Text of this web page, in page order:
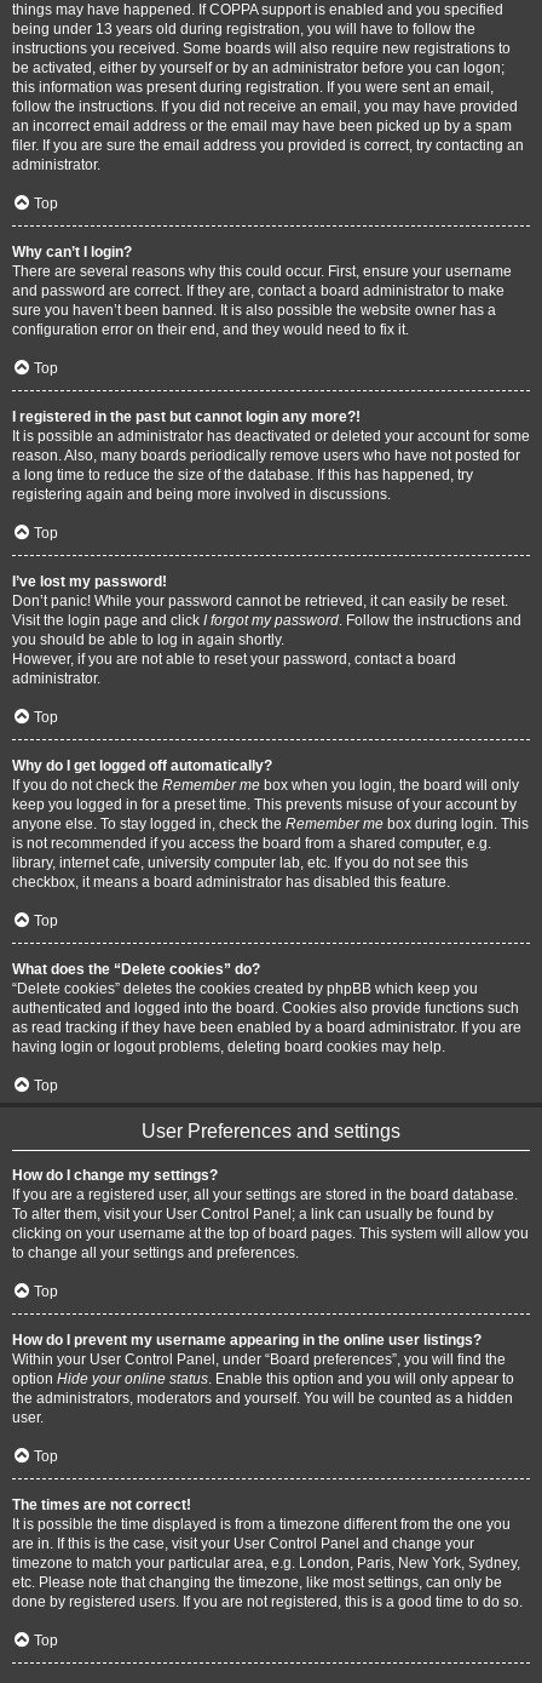
things may have happened. If COPPA support is enabled and you specified
being under 13 years old during registration, you will have to follow the
instructions you received. Some boards will also require new registrations to
be activated, either by yourself or by an administrator before you can logon;
this information was present during registration. If you were sent an email,
follow the instructions. If you did not receive an email, you may have provided
an incorrect email address or the email may have been picked up by a spam
filer. If you are sure the email address you provided is correct, try contacting an
administrator.
Top
Why can’t I login?
There are several reasons why this could occur. First, ensure your username
and password are correct. If they are, contact a board administrator to make
sure you haven’t been banned. It is also possible the website owner has a
configuration error on their end, and they would need to fix it.
Top
I registered in the past but cannot login any more?!
It is possible an administrator has deactivated or deleted your account for some
reason. Also, many boards periodically remove users who have not posted for
a long time to reduce the size of the database. If this has happened, try
registering again and being more involved in discussions.
Top
I’ve lost my password!
Don’t panic! While your password cannot be retrieved, it can easily be reset.
Visit the login page and click I forgot my password. Follow the instructions and
you should be able to log in again shortly.
However, if you are not able to reset your password, contact a board
administrator.
Top
Why do I get logged off automatically?
If you do not check the Remember me box when you login, the board will only
keep you logged in for a preset time. This prevents misuse of your account by
anyone else. To stay logged in, check the Remember me box during login. This
is not recommended if you access the board from a shared computer, e.g.
library, internet cafe, university computer lab, etc. If you do not see this
checkbox, it means a board administrator has disabled this feature.
Top
What does the “Delete cookies” do?
“Delete cookies” deletes the cookies created by phpBB which keep you
authenticated and logged into the board. Cookies also provide functions such
as read tracking if they have been enabled by a board administrator. If you are
having login or logout problems, deleting board cookies may help.
Top
User Preferences and settings
How do I change my settings?
If you are a registered user, all your settings are stored in the board database.
To alter them, visit your User Control Panel; a link can usually be found by
clicking on your username at the top of board pages. This system will allow you
to change all your settings and preferences.
Top
How do I prevent my username appearing in the online user listings?
Within your User Control Panel, under “Board preferences”, you will find the
option Hide your online status. Enable this option and you will only appear to
the administrators, moderators and yourself. You will be counted as a hidden
user.
Top
The times are not correct!
It is possible the time displayed is from a timezone different from the one you
are in. If this is the case, visit your User Control Panel and change your
timezone to match your particular area, e.g. London, Paris, New York, Sydney,
etc. Please note that changing the timezone, like most settings, can only be
done by registered users. If you are not registered, this is a good time to do so.
Top